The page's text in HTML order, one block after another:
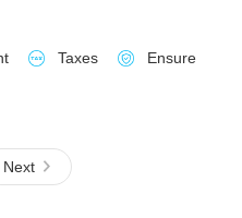
Taxes
Ensure
Next